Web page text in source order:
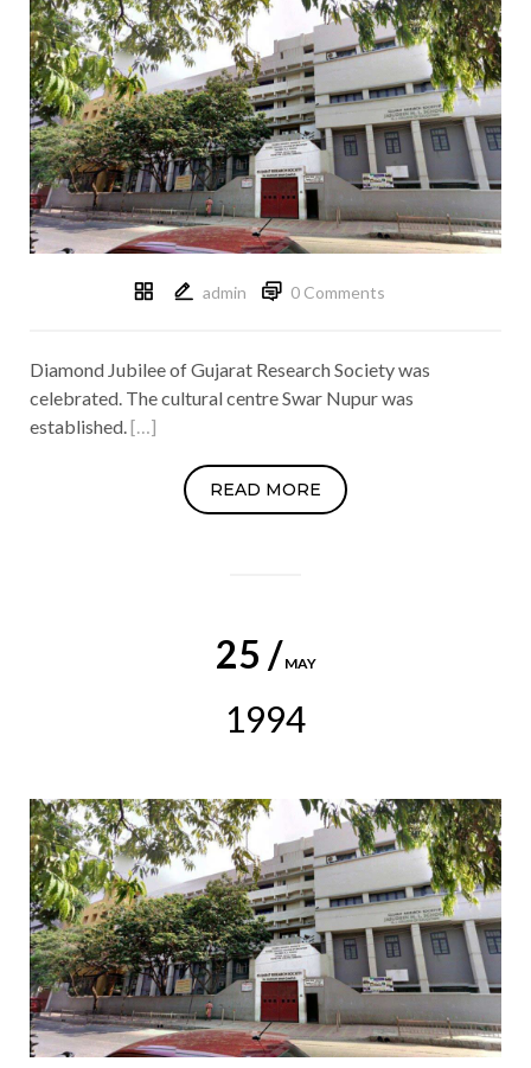
admin 0 Comments
Diamond Jubilee of Gujarat Research Society was
celebrated. The cultural centre Swar Nupur was
established.[…]
READ MORE
25 / MAY
1994